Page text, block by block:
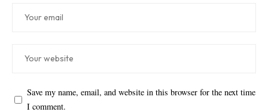
Save my name, email, and website in this browser for the next time
I comment.